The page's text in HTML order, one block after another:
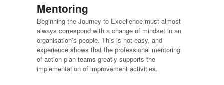
Mentoring
Beginning the Journey to Excellence must almost
always correspond with a change of mindset in an
organisation’s people. This is not easy, and
experience shows that the professional mentoring
of action plan teams greatly supports the
implementation of improvement activities.